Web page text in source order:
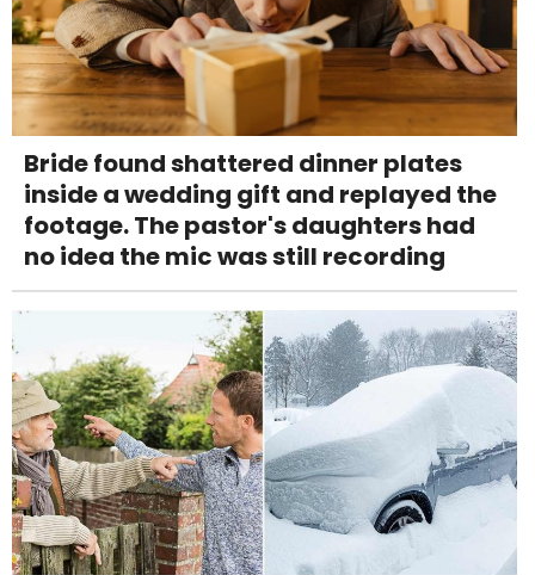
Bride found shattered dinner plates
inside a wedding gift and replayed the
footage. The pastor's daughters had
no idea the mic was still recording